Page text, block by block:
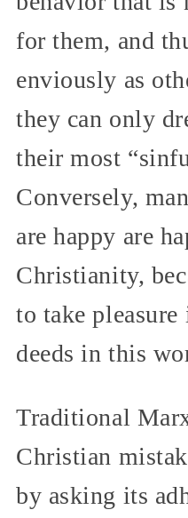
for them, and
enviously as
they can only
their most
Conversely,
are happy are
Christianity,
to take
deeds in this
Traditional
Christian
by asking its